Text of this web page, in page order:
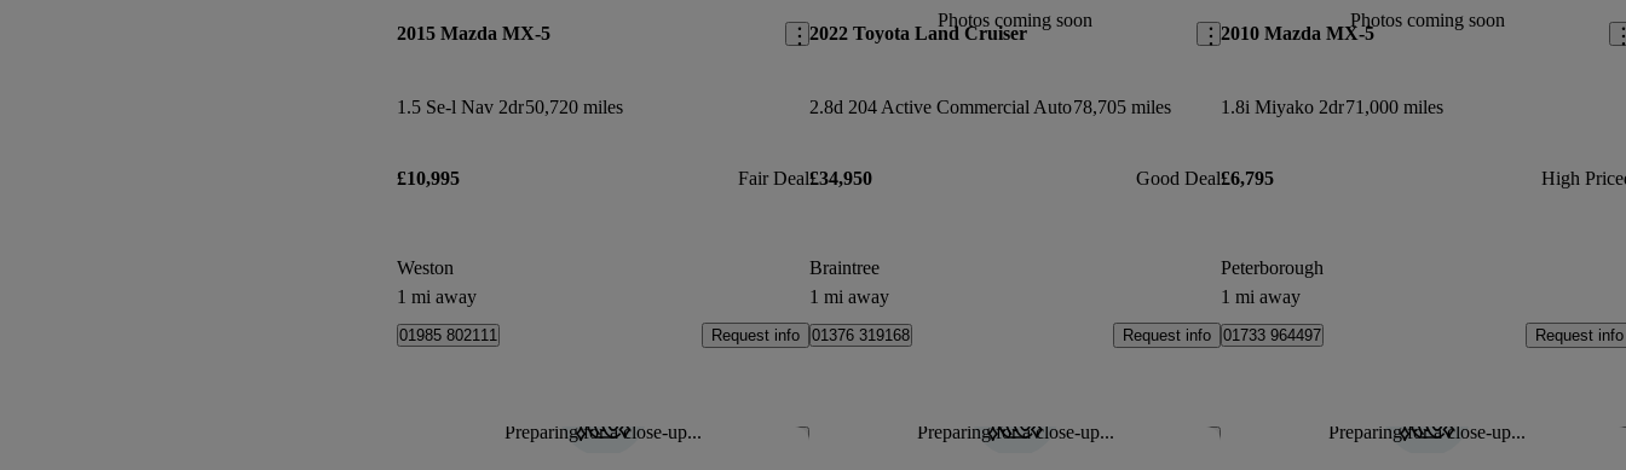
2015 Mazda MX-5
1.5 Se-l Nav 2dr50,720 miles
£10,995 Fair Deal
Weston
1 mi away
01985 802111 Request info
Photos coming soon
2022 Toyota Land Cruiser
2.8d 204 Active Commercial Auto78,705 miles
£34,950 Good Deal
Braintree
1 mi away
01376 319168 Request info
Photos coming soon
2010 Mazda MX-5
1.8i Miyako 2dr71,000 miles
£6,795 High
Peterborough
1 mi away
01733 964497 Request info
Preparing for a close-up... Save this listing Preparing for a close-up... Save this listing Preparing for a close-up...